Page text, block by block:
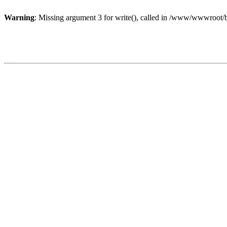
Warning: Missing argument 3 for write(), called in /www/